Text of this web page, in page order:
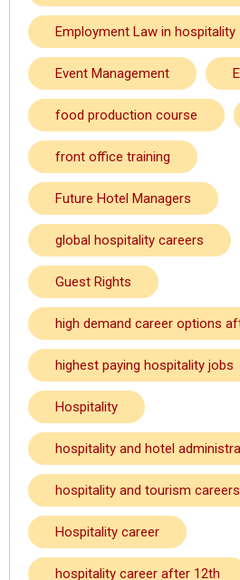
Employment Law in hospitality
Event Management
food production course
front office training
Future Hotel Managers
global hospitality careers
Guest Rights
high demand career options
highest paying hospitality jobs
Hospitality
hospitality and hotel
hospitality and tourism careers
Hospitality career
hospitality career after 12th